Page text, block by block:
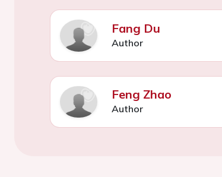
Fang Du
Author
Feng Zhao
Author